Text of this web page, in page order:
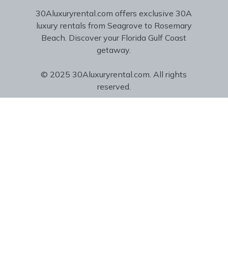
30Aluxuryrental.com offers exclusive 30A
luxury rentals from Seagrove to Rosemary
Beach. Discover your Florida Gulf Coast
getaway.
© 2025 30Aluxuryrental.com. All rights
reserved.